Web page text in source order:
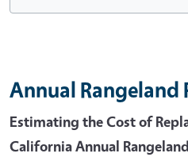
Annual Rangeland
Estimating the Cost of
California Annual Rangeland